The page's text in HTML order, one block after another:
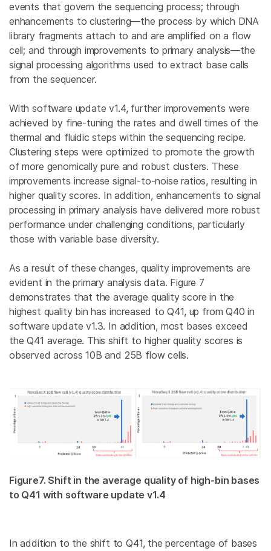
events that govern the sequencing process; through
enhancements to clustering—the process by which DNA
library fragments attach to and are amplified on a flow
cell; and through improvements to primary analysis—the
signal processing algorithms used to extract base calls
from the sequencer.
With software update v1.4, further improvements were
achieved by fine-tuning the rates and dwell times of the
thermal and fluidic steps within the sequencing recipe.
Clustering steps were optimized to promote the growth
of more genomically pure and robust clusters. These
improvements increase signal-to-noise ratios, resulting in
higher quality scores. In addition, enhancements to signal
processing in primary analysis have delivered more robust
performance under challenging conditions, particularly
those with variable base diversity.
As a result of these changes, quality improvements are
evident in the primary analysis data. Figure 7
demonstrates that the average quality score in the
highest quality bin has increased to Q41, up from Q40 in
software update v1.3. In addition, most bases exceed
the Q41 average. This shift to higher quality scores is
observed across 10B and 25B flow cells.
Figure7. Shift in the average quality of high-bin bases
to Q41 with software update v1.4
In addition to the shift to Q41, the percentage of bases